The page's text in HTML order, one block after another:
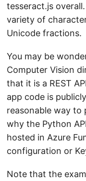
tesseract.js
variety of
Unicode fractions.
You may be
Computer Vision
that it is a REST
app code is
reasonable way to
why the Python
hosted in Azure
configuration or
Note that the